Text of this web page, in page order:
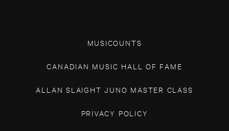
MUSICOUNTS
CANADIAN MUSIC HALL OF FAME
ALLAN SLAIGHT JUNO MASTER CLASS
PRIVACY POLICY